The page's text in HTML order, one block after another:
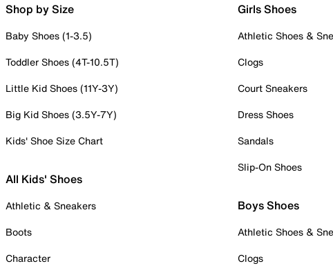
Shop by Size
Baby Shoes (1-3.5)
Toddler Shoes (4T-10.5T)
Little Kid Shoes (11Y-3Y)
Big Kid Shoes (3.5Y-7Y)
Kids' Shoe Size Chart
All Kids' Shoes
Athletic & Sneakers
Boots
Character
Girls Shoes
Athletic Shoes &
Clogs
Court Sneakers
Dress Shoes
Sandals
Slip-On Shoes
Boys Shoes
Athletic Shoes &
Clogs